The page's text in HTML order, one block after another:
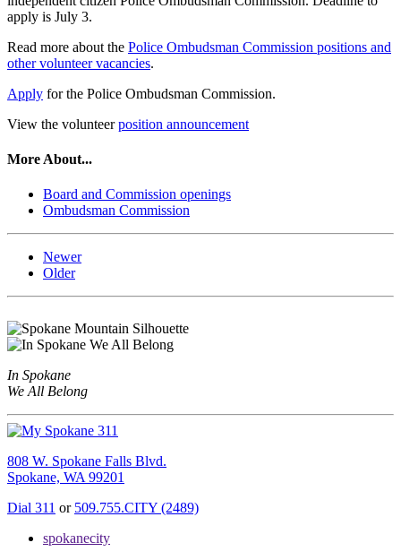
apply is July 3.
Read more about the Police Ombudsman Commission positions and
other volunteer vacancies.
Apply for the Police Ombudsman Commission.
View the volunteerposition announcement
More About...
Board and Commission openings
Ombudsman Commission
Newer
Older
In Spokane
We All Belong
808 W. Spokane Falls Blvd.
Spokane, WA 99201
Dial 311 or 509.755.CITY (2489)
spokanecity